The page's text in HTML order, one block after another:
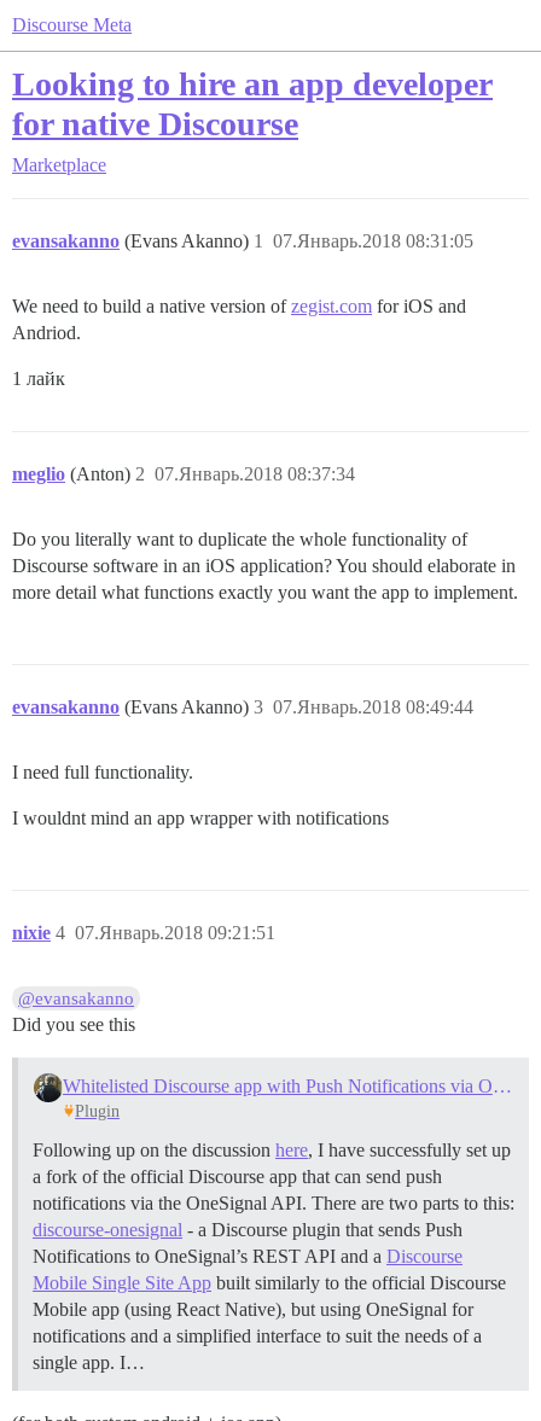
Discourse Meta
Looking to hire an app developer
for native Discourse
Marketplace
evansakanno (Evans Akanno) 07.Январь.2018 08:31:05
1
We need to build a native version ofzegist.com for iOS and
Andriod.
1 лайк
meglio (Anton) 07.Январь.2018 08:37:34
2
Do you literally want to duplicate the whole functionality of
Discourse software in an iOS application? You should elaborate in
more detail what functions exactly you want the app to implement.
evansakanno (Evans Akanno) 07.Январь.2018 08:49:44
3
I need full functionality.
I wouldnt mind an app wrapper with notifications
nixie 07.Январь.2018 09:21:51
4
@evansakanno
Did you see this
Whitelisted Discourse app with Push Notifications via OneSignal
Plugin
Following up on the discussion here, I have successfully set up
a fork of the official Discourse app that can send push
notifications via the OneSignal API. There are two parts to this:
discourse-onesignal - a Discourse plugin that sends Push
Notifications to OneSignal’s REST API and a Discourse
Mobile Single Site App built similarly to the official Discourse
Mobile app (using React Native), but using OneSignal for
notifications and a simplified interface to suit the needs of a
single app. I…